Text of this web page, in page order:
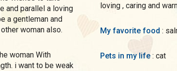
woman also.
i want to be weak
loving , caring and
My favorite food :
Pets in my life : cat